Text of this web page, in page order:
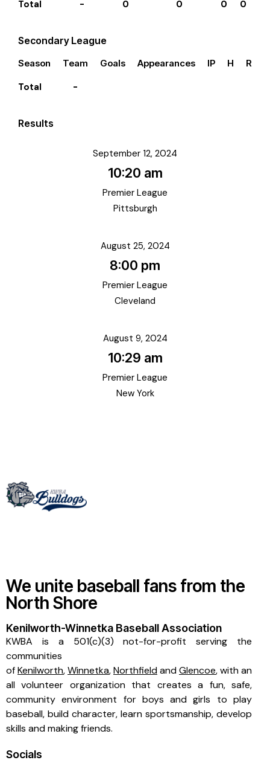
Total - 0 0 0 0
Secondary League
Season Team Goals Appearances IP H R
Total -
Results
September 12, 2024
10:20 am
Premier League
Pittsburgh
August 25, 2024
8:00 pm
Premier League
Cleveland
August 9, 2024
10:29 am
Premier League
New York
We unite baseball fans from the
North Shore
Kenilworth-Winnetka Baseball Association
KWBA is a 501(c)(3) not-for-profit serving the
communities
ofKenilworth,Winnetka,NorthfieldandGlencoe, with an
all volunteer organization that creates a fun, safe,
community environment for boys and girls to play
baseball, build character, learn sportsmanship, develop
skills and making friends.
Socials